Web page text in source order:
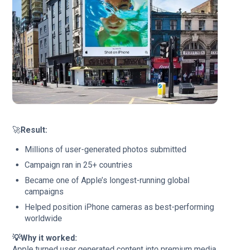
🚀Result:
Millions of user-generated photos submitted
Campaign ran in 25+ countries
Became one of Apple’s longest-running global
campaigns
Helped position iPhone cameras as best-performing
worldwide
💡Why it worked: